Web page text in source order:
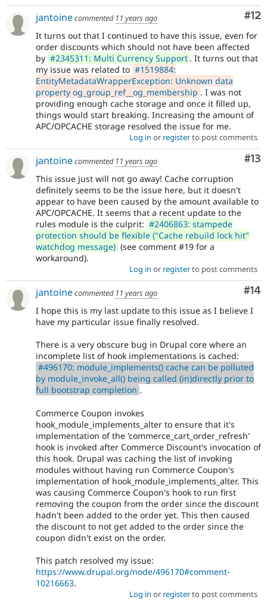
#12
jantoinecommented 11 years ago
It turns out that I continued to have this issue, even for
order discounts which should not have been affected
by #2345311: Multi Currency Support . It turns out that
my issue was related to #1519884:
EntityMetadataWrapperException: Unknown data
property og_group_ref__og_membership . I was not
providing enough cache storage and once it filled up,
things would start breaking. Increasing the amount of
APC/OPCACHE storage resolved the issue for me.
Log in or registerto post comments
#13
jantoinecommented 11 years ago
This issue just will not go away! Cache corruption
definitely seems to be the issue here, but it doesn't
appear to have been caused by the amount available to
APC/OPCACHE. It seems that a recent update to the
rules module is the culprit: #2406863: stampede
protection should be flexible ("Cache rebuild lock hit"
watchdog message) (see comment #19 for a
workaround).
Log in or registerto post comments
#14
jantoinecommented 11 years ago
I hope this is my last update to this issue as I believe I
have my particular issue finally resolved.
There is a very obscure bug in Drupal core where an
incomplete list of hook implementations is cached:
#496170: module_implements() cache can be polluted
by module_invoke_all() being called (in)directly prior to
full bootstrap completion .
Commerce Coupon invokes
hook_module_implements_alter to ensure that it's
implementation of the 'commerce_cart_order_refresh'
hook is invoked after Commerce Discount's invocation of
this hook. Drupal was caching the list of invoking
modules without having run Commerce Coupon's
implementation of hook_module_implements_alter. This
was causing Commerce Coupon's hook to run first
removing the coupon from the order since the discount
hadn't been added to the order yet. This then caused
the discount to not get added to the order since the
coupon didn't exist on the order.
This patch resolved my issue:
https://www.drupal.org/node/496170#comment-
10216663.
Log in or registerto post comments